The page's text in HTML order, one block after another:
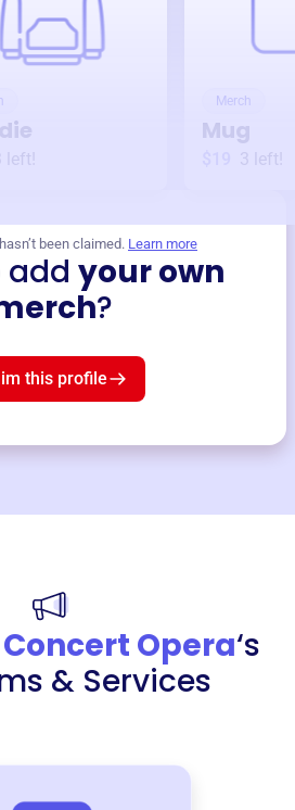
left!
Merch
Mug
3 left!
been claimed. Learn more
add your own
?
this profile
Opera‘s
& Services